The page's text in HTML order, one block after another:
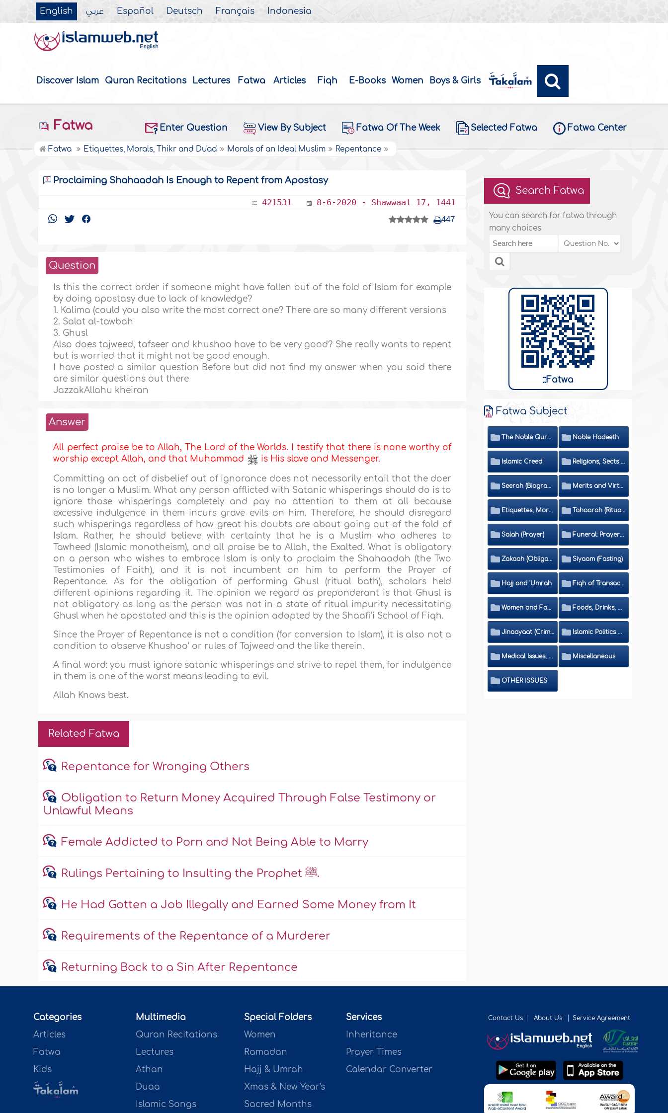
English عربي Español Deutsch Français Indonesia
Discover Islam Quran Recitations Lectures Fatwa Articles Fiqh E-Books Women Boys & Girls
Fatwa Enter Question View By Subject Fatwa Of The Week Selected Fatwa Fatwa Center
Fatwa Etiquettes, Morals, Thikr and Du'aa' Morals of an Ideal Muslim Repentance
Proclaiming Shahaadah Is Enough to Repent from Apostasy
421531 8-6-2020 - Shawwaal 17, 1441
447
Question
Is this the correct order if someone might have fallen out of the fold of Islam for example
by doing apostasy due to lack of knowledge?
1. Kalima (could you also write the most correct one? There are so many different versions
2. Salat al-tawbah
3. Ghusl
Also does tajweed, tafseer and khushoo have to be very good? She really wants to repent
but is worried that it might not be good enough.
I have posted a similar question Before but did not find my answer when you said there
are similar questions out there
JazzakAllahu kheiran
Answer
All perfect praise be to Allah, The Lord of the Worlds. I testify that there is none worthy of
worship except Allah, and that Muhammad
is His slave and Messenger.
Committing an act of disbelief out of ignorance does not necessarily entail that the doer
is no longer a Muslim. What any person afflicted with Satanic whisperings should do is to
ignore those whisperings completely and pay no attention to them at all because
excessive indulgence in them incurs grave evils on him. Therefore, he should disregard
such whisperings regardless of how great his doubts are about going out of the fold of
Islam. Rather, he should believe with certainty that he is a Muslim who adheres to
Tawheed (Islamic monotheism), and all praise be to Allah, the Exalted. What is obligatory
on a person who wishes to embrace Islam is only to proclaim the Shahaadah (the Two
Testimonies of Faith), and it is not incumbent on him to perform the Prayer of
Repentance. As for the obligation of performing Ghusl (ritual bath), scholars held
different opinions regarding it. The opinion we regard as preponderant is that Ghusl is
not obligatory as long as the person was not in a state of ritual impurity necessitating
Ghusl when he apostated and this is the opinion adopted by the Shaafi‘i School of Fiqh.
Since the Prayer of Repentance is not a condition (for conversion to Islam), it is also not a
condition to observe Khushoo‘ or rules of Tajweed and the like therein.
A final word: you must ignore satanic whisperings and strive to repel them, for indulgence
in them is one of the worst means leading to evil.
Allah Knows best.
Related Fatwa
Repentance for Wronging Others
Obligation to Return Money Acquired Through False Testimony or
Unlawful Means
Female Addicted to Porn and Not Being Able to Marry
Rulings Pertaining to Insulting the Prophet ﷺ.
He Had Gotten a Job Illegally and Earned Some Money from It
Requirements of the Repentance of a Murderer
Returning Back to a Sin After Repentance
Search Fatwa
You can search for fatwa through
many choices
Fatwa
Fatwa Subject
The Noble Quran Noble Hadeeth
Islamic Creed Religions, Sects and Da'wah (Call to Islam)
Seerah (Biography of the Prophet) Merits and Virtues
Etiquettes, Morals, Thikr and Du'aa' Tahaarah (Ritual Purity)
Salah (Prayer) Funeral: Prayer and Rulings
Zakaah (Obligatory Charity) Siyaam (Fasting)
Hajj and 'Umrah Fiqh of Transactions and Inheritance
Women and Family Foods, Drinks, Clothes and Adornment
Jinaayaat (Criminology) and Islamic Judicial System Islamic Politics and International Affairs
Medical Issues, Media, Culture and Means of Entertainment Miscellaneous
OTHER ISSUES
Categories
Articles
Fatwa
Kids
Multimedia
Quran Recitations
Lectures
Athan
Duaa
Islamic Songs
Special Folders
Women
Ramadan
Hajj & Umrah
Xmas & New Year's
Sacred Months
Services
Inheritance
Prayer Times
Calendar Converter
Contact Us About Us Service Agreement